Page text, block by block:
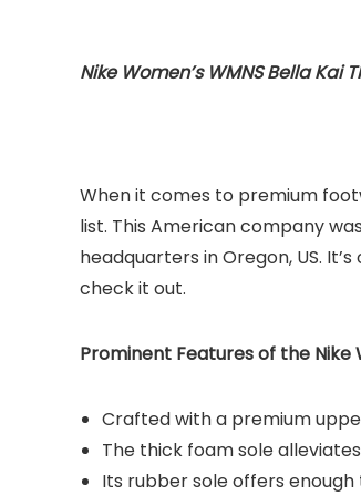
Nike Women’s WMNS Bella Kai
When it comes to premium
list. This American company
headquarters in Oregon, US.
check it out.
Prominent Features of the Nike
Crafted with a premium
The thick foam sole
Its rubber sole offers